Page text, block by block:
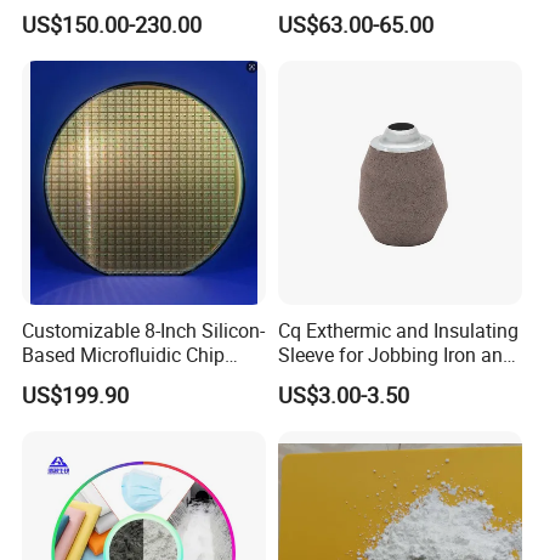
Content and Whiteness for
Ceramic Industry
US$150.00-230.00
Purity Calcium Carbonate
US$63.00-65.00
Customizable 8-Inch Silicon-
Based Microfluidic Chip
(SiO2/SiN/SiC) Biochip
US$199.90
Cq Exthermic and Insulating
Sleeve for Jobbing Iron and
Steel Foundries
US$3.00-3.50